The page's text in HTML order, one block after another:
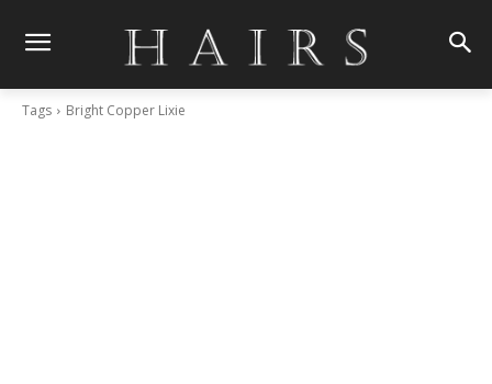
Tags Bright Copper Lixie